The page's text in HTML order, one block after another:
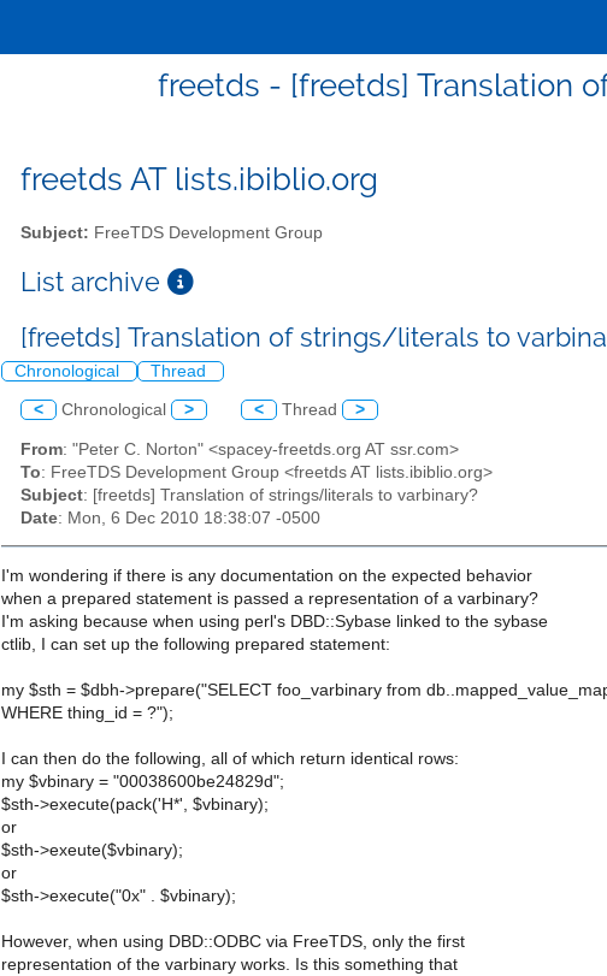
freetds - [freetds] Translation
freetds AT lists.ibiblio.org
Subject: FreeTDS Development Group
List archive
[freetds] Translation of strings/literals to
Chronological Thread
< Chronological > < Thread >
From: "Peter C. Norton" <spacey-freetds.org AT ssr.com>
To: FreeTDS Development Group <freetds AT lists.ibiblio.org>
Subject: [freetds] Translation of strings/literals to varbinary?
Date: Mon, 6 Dec 2010 18:38:07 -0500
I'm wondering if there is any documentation on the expected behavior
when a prepared statement is passed a representation of a varbinary?
I'm asking because when using perl's DBD::Sybase linked to the sybase
ctlib, I can set up the following prepared statement:
my $sth = $dbh->prepare("SELECT foo_varbinary from
WHERE thing_id = ?");
I can then do the following, all of which return identical rows:
my $vbinary = "00038600be24829d";
$sth->execute(pack('H*', $vbinary);
or
$sth->exeute($vbinary);
or
$sth->execute("0x" . $vbinary);
However, when using DBD::ODBC via FreeTDS, only the first
representation of the varbinary works. Is this something that